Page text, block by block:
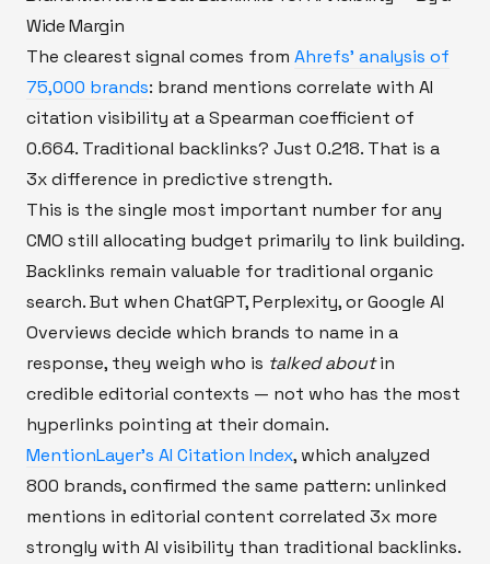
Wide Margin
The clearest signal comes from Ahrefs' analysis of
75,000 brands: brand mentions correlate with AI
citation visibility at a Spearman coefficient of
0.664. Traditional backlinks? Just 0.218. That is a
3x difference in predictive strength.
This is the single most important number for any
CMO still allocating budget primarily to link building.
Backlinks remain valuable for traditional organic
search. But when ChatGPT, Perplexity, or Google AI
Overviews decide which brands to name in a
response, they weigh who is talked aboutin
credible editorial contexts — not who has the most
hyperlinks pointing at their domain.
MentionLayer's AI Citation Index, which analyzed
800 brands, confirmed the same pattern: unlinked
mentions in editorial content correlated 3x more
strongly with AI visibility than traditional backlinks.